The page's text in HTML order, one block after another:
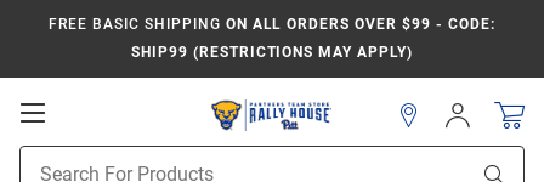
FREE BASIC SHIPPING ON ALL ORDERS OVER $99 - CODE:
SHIP99 (RESTRICTIONS MAY APPLY)
Open
Navigation
Sign
In